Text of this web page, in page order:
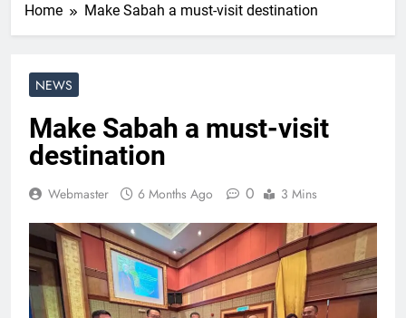
Home Make Sabah a must-visit destination
NEWS
Make Sabah a must-visit
destination
Webmaster 6 Months Ago 0 3 Mins